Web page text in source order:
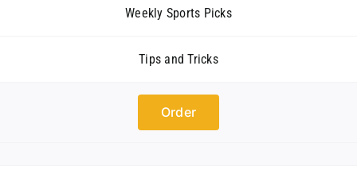
Weekly Sports Picks
Tips and Tricks
Order